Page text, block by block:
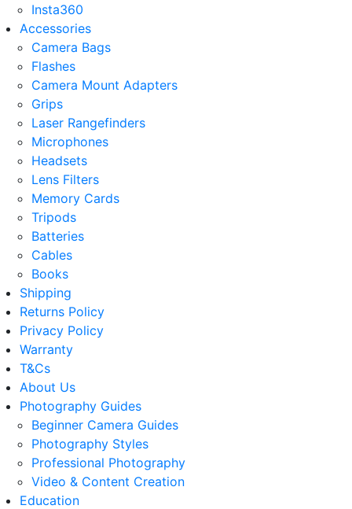
Insta360
Accessories
Camera Bags
Flashes
Camera Mount Adapters
Grips
Laser Rangefinders
Microphones
Headsets
Lens Filters
Memory Cards
Tripods
Batteries
Cables
Books
Shipping
Returns Policy
Privacy Policy
Warranty
T&Cs
About Us
Photography Guides
Beginner Camera Guides
Photography Styles
Professional Photography
Video & Content Creation
Education